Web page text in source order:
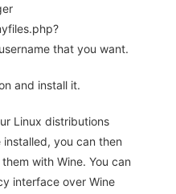
that you want.
and install it.
Linux distributions
you can then
with Wine. You can
interface over Wine